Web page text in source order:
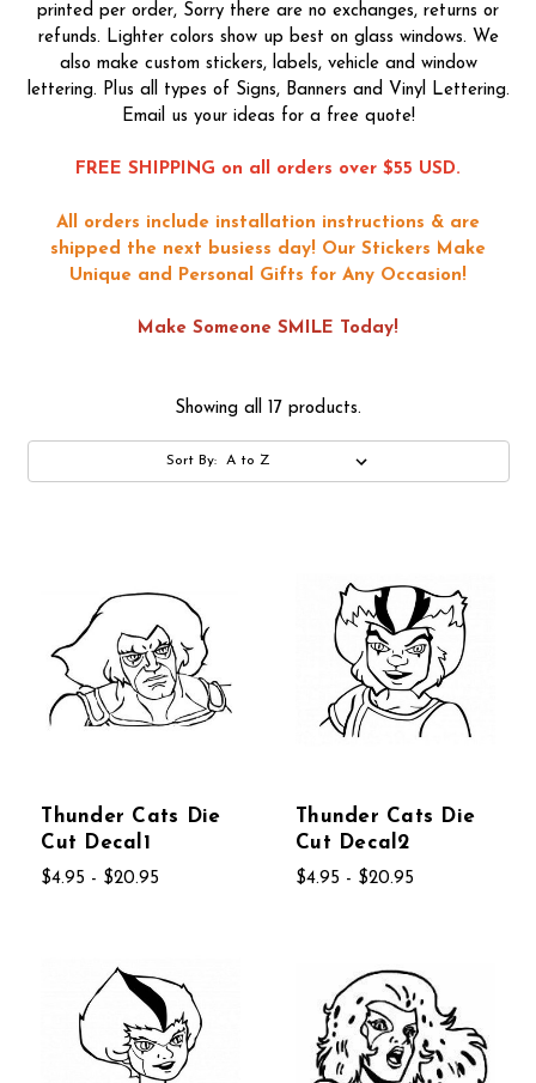
printed per order, Sorry there are no exchanges, returns or
refunds. Lighter colors show up best on glass windows. We
also make custom stickers, labels, vehicle and window
lettering. Plus all types of Signs, Banners and Vinyl Lettering.
Email us your ideas for a free quote!
FREE SHIPPING on all orders over $55 USD.
All orders include installation instructions & are
shipped the next busiess day! Our Stickers Make
Unique and Personal Gifts for Any Occasion!
Make Someone SMILE Today!
Showing all 17 products.
Sort By:
Thunder Cats Die
Cut Decal1
$4.95 - $20.95
Thunder Cats Die
Cut Decal2
$4.95 - $20.95